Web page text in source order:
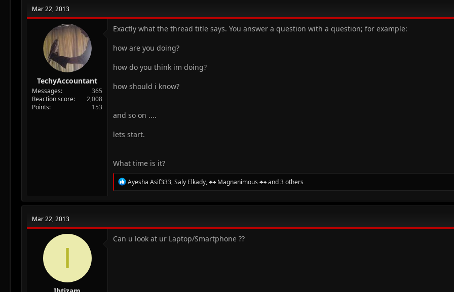
Mar 22, 2013
TechyAccountant
Messages
365
Reaction score
2,008
Points
153
Exactly what the thread title says. You answer a question with a question; for example:
how are you doing?
how do you think im doing?
how should i know?
and so on ....
lets start.
What time is it?
R
e
c
o
n
Ayesha Asif333,Saly Elkady,♣♠ Magnanimous ♣♠and 3 others
Mar 22, 2013
I
Can u look at ur Laptop/Smartphone ??